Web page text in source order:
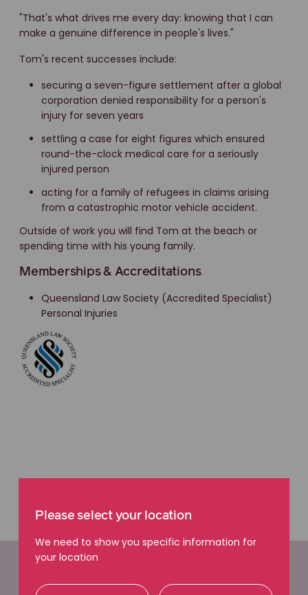
"That's what drives me every day: knowing that I can
make a genuine difference in people's lives."
Tom's recent successes include:
securing a seven-figure settlement after a global
corporation denied responsibility for a person's
injury for seven years
settling a case for eight figures which ensured
round-the-clock medical care for a seriously
injured person
acting for a family of refugees in claims arising
from a catastrophic motor vehicle accident.
Outside of work you will find Tom at the beach or
spending time with his young family.
Memberships & Accreditations
Queensland Law Society (Accredited Specialist)
Personal Injuries
Easy ways to get in
Please select your location
We need to show you specific information for
your location